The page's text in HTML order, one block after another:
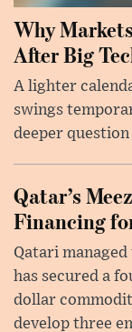
Why
After Big
A lighter
swings
deeper
Qatar’s
Financing
Qatari
has secured a
dollar
develop three